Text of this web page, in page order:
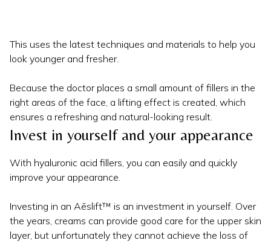
This uses the latest techniques and materials to help you
look younger and fresher.
Because the doctor places a small amount of fillers in the
right areas of the face, a lifting effect is created, which
ensures a refreshing and natural-looking result.
Invest in yourself and your appearance
With hyaluronic acid fillers, you can easily and quickly
improve your appearance.
Investing in an Aēslift™ is an investment in yourself. Over
the years, creams can provide good care for the upper skin
layer, but unfortunately they cannot achieve the loss of